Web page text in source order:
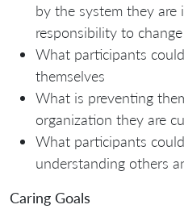
by the system they are
responsibility to change
What participants
themselves
What is preventing
organization they are
What participants
understanding others
Caring Goals